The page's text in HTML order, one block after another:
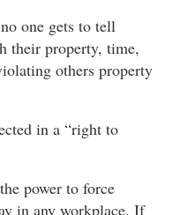
one gets to tell
their property, time,
others property
in a “right to
power to force
in any workplace. If